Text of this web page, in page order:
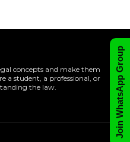
concepts and make them
a student, a professional, or
the law.
Join WhatsApp Group